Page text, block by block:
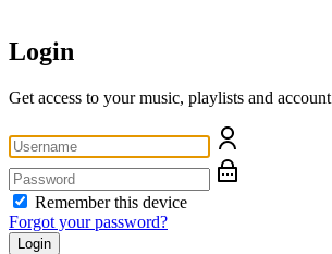
Login
Get access to your music, playlists and account
Remember this device
Forgot your password?
Login